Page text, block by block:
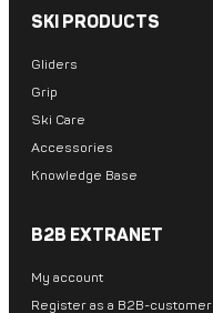
SKI PRODUCTS
Gliders
Grip
Ski Care
Accessories
Knowledge Base
B2B EXTRANET
My account
Register as a B2B-customer